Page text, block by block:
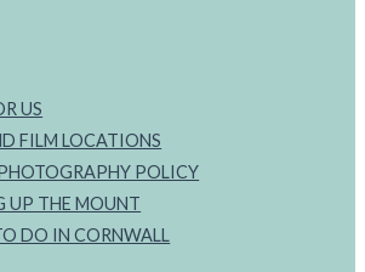
US
FILM LOCATIONS
POLICY
UP THE MOUNT
DO IN CORNWALL